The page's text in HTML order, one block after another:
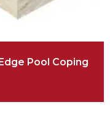
Pool Coping